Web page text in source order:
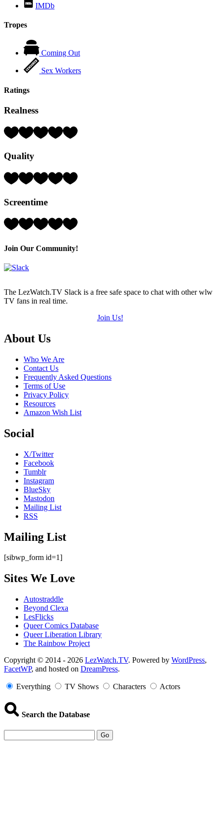
IMDb
Tropes
Coming Out
Sex Workers
Ratings
Realness
Rating:
5)
Quality
Rating:
5)
Screentime
Rating:
(out
Join Our Community!
The LezWatch.TV Slack is a free safe space to chat with other wlw
TV fans in real time.
Join Us!
Footer
About Us
Who We Are
Contact Us
Frequently Asked Questions
Terms of Use
Privacy Policy
Resources
Amazon Wish List
Social
X/Twitter
Facebook
Tumblr
Instagram
BlueSky
Mastodon
Mailing List
RSS
Mailing List
[sibwp_form id=1]
Sites We Love
Autostraddle
Beyond Clexa
LesFlicks
Queer Comics Database
Queer Liberation Library
The Rainbow Project
Copyright
Information
Copyright © 2014 - 2026 LezWatch.TV. Powered by WordPress,
FacetWP, and hosted on DreamPress.
Everything TV Shows Characters Actors
Search the Database
Go